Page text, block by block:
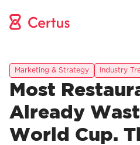
Marketing & Strategy Industry
Most
Already
World Cup.